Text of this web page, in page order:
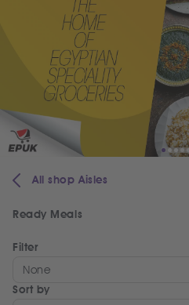
All shop Aisles
Ready Meals
Filter
None
Sort by